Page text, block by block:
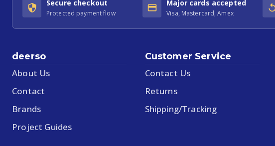
Secure checkout
Protected payment flow
Major cards accepted
Visa, Mastercard, Amex
deerso
About Us
Contact
Brands
Project Guides
Customer Service
Contact Us
Returns
Shipping/Tracking